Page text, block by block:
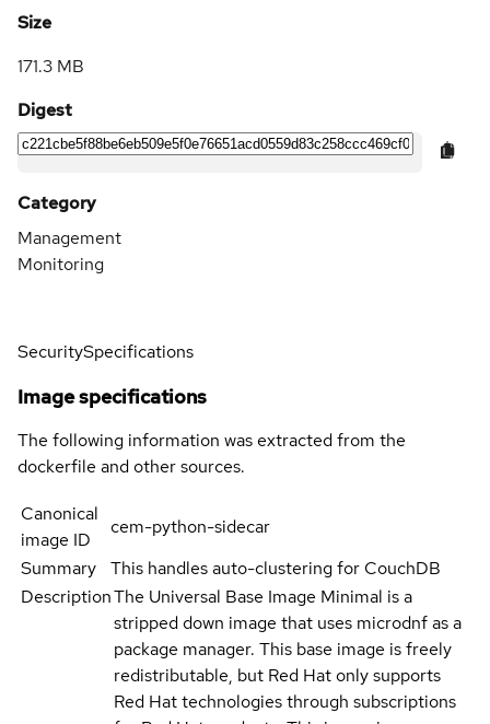
Size
171.3 MB
Digest
Category
Management
Monitoring
SecuritySpecifications
Image specifications
The following information was extracted from the
dockerfile and other sources.
Canonical
image ID
cem-python-sidecar
Summary
This handles auto-clustering for CouchDB
DescriptionThe Universal Base Image Minimal is a
stripped down image that uses microdnf as a
package manager. This base image is freely
redistributable, but Red Hat only supports
Red Hat technologies through subscriptions